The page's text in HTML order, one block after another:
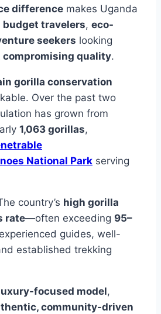
difference makes Uganda
budget travelers, eco-
seekers looking
quality.
gorilla conservation
Over the past two
has grown from
1,063 gorillas,
National Park serving
country’s high gorilla
rate—often exceeding 95–
guides, well-
established trekking
focused model,
community-driven